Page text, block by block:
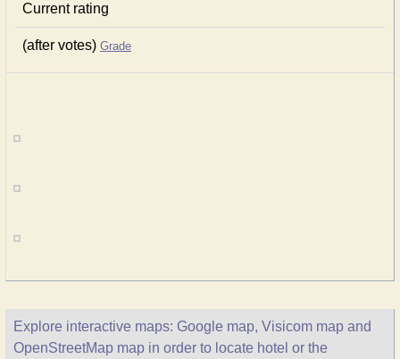
Current rating
(after votes) Grade
Explore interactive maps: Google map, Visicom map and
OpenStreetMap map in order to locate hotel or the